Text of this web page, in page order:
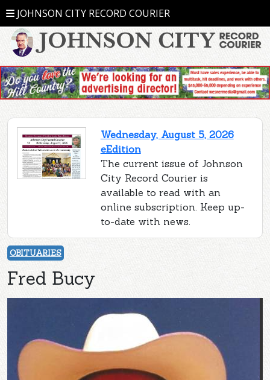
JOHNSON CITY RECORD COURIER
Wednesday, August 5, 2026
eEdition
The current issue of Johnson
City Record Courier is
available to read with an
online subscription. Keep up-
to-date with news.
OBITUARIES
Fred Bucy